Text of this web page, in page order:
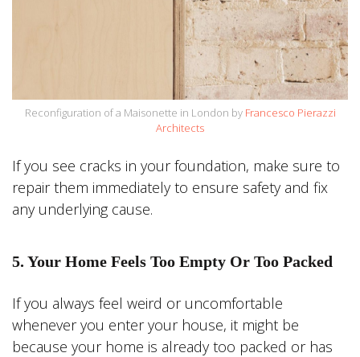
Reconfiguration of a Maisonette in London by Francesco Pierazzi
Architects
If you see cracks in your foundation, make sure to
repair them immediately to ensure safety and fix
any underlying cause.
5. Your Home Feels Too Empty Or Too Packed
If you always feel weird or uncomfortable
whenever you enter your house, it might be
because your home is already too packed or has